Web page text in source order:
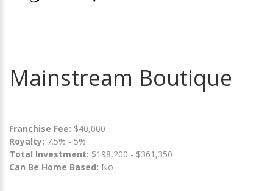
Mainstream Boutique
Franchise Fee: $40,000
Royalty: 7.5% - 5%
Total Investment: $198,200 - $361,350
Can Be Home Based: No